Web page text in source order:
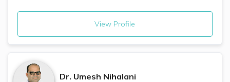
View Profile
Dr. Umesh Nihalani